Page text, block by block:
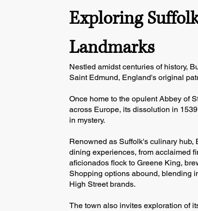
Exploring
Landmarks
Nestled amidst centuries of history,
Saint Edmund, England's original
Once home to the opulent Abbey of
across Europe, its dissolution in
in mystery.
Renowned as Suffolk's culinary hub,
dining experiences, from acclaimed
aficionados flock to Greene King,
Shopping options abound, blending
High Street brands.
The town also invites exploration of